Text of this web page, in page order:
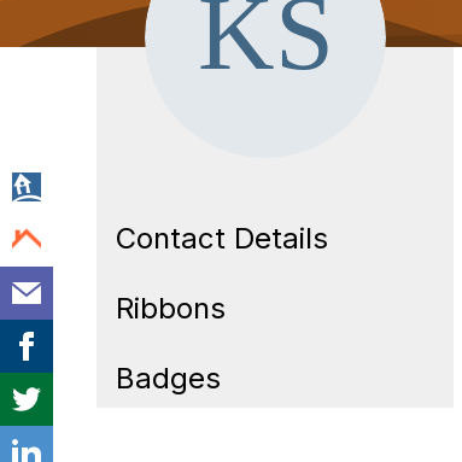
Contact Details
Ribbons
Badges